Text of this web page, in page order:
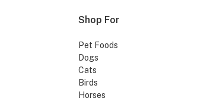
Shop For
Pet Foods
Dogs
Cats
Birds
Horses